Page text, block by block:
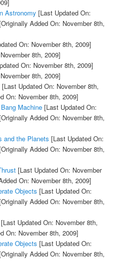
Astronomy [Last Updated On:
Added On: November 8th,
On: November 8th, 2009]
8th, 2009]
On: November 8th, 2009]
8th, 2009]
[Last Updated On: November 8th,
On: November 8th, 2009]
Machine[Last Updated On:
Added On: November 8th,
and the Planets [Last Updated On:
Added On: November 8th,
[Last Updated On: November
On: November 8th, 2009]
Objects [Last Updated On:
Added On: November 8th,
Updated On: November 8th,
On: November 8th, 2009]
Objects [Last Updated On:
Added On: November 8th,